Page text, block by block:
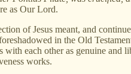
as Our Lord.
of Jesus meant, and
in the Old
each other as genuine and
works.